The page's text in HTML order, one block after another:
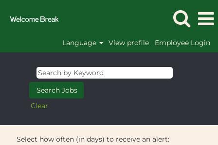
Language View profile Employee Login
Clear
Select how often (in days) to receive an alert: